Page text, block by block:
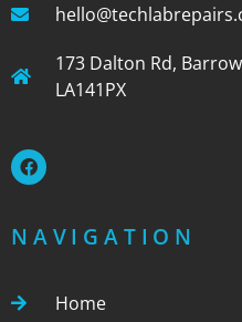
173 Dalton Rd,
LA141PX
NAVIGATION
Home